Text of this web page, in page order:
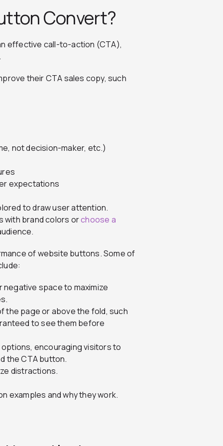
Convert?
effective call-to-action (CTA),
their CTA sales copy, such
not decision-maker, etc.)
expectations
to draw user attention.
with brand colors orchoose a
of website buttons. Some of
space to maximize
the page or above the fold, such
to see them before
encouraging visitors to
the CTA button.
distractions.
examples and why they work.